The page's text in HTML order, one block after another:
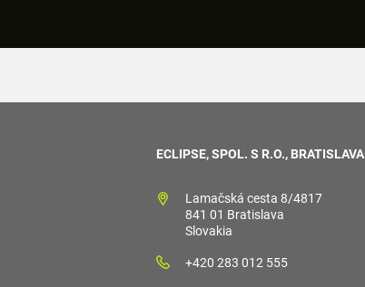
ECLIPSE, SPOL. S R.O., BRATISLAVA
Lamačská cesta 8/4817
841 01 Bratislava
Slovakia
+420 283 012 555